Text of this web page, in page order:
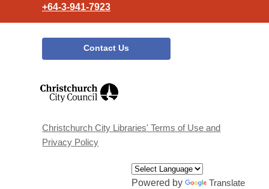
+64-3-941-7923
Contact Us
window
Christchurch City Libraries' Terms of Use and
Privacy Policy
Powered by Translate